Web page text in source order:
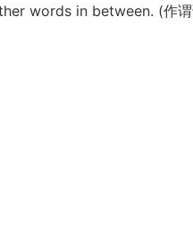
words in between. (作谓